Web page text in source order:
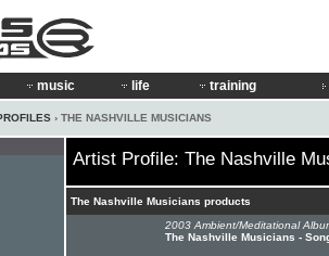
music life training
› THE NASHVILLE MUSICIANS
Artist Profile: The Nashville
The Nashville Musicians products
2003 Ambient/Meditational
The Nashville Musicians -